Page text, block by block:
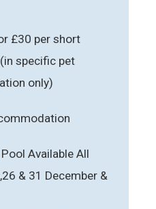
£30 per short
specific pet
only)
Available All
& 31 December &